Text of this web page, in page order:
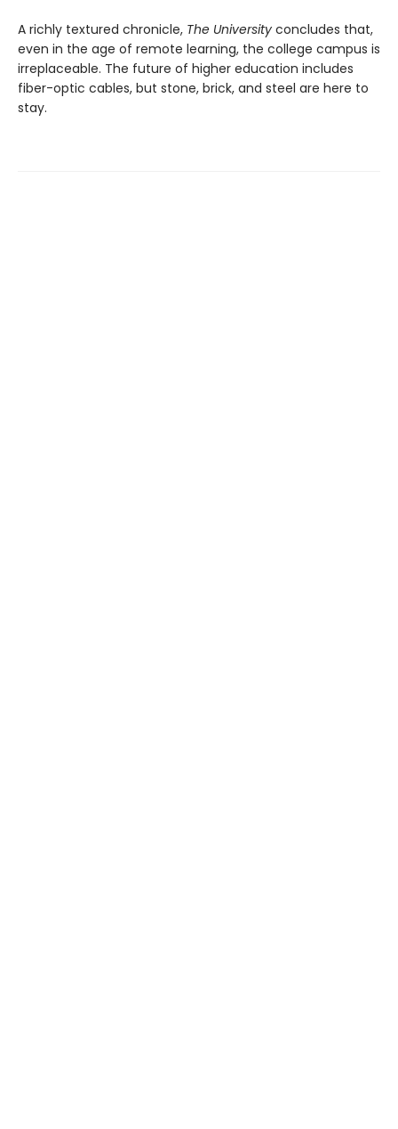
A richly textured chronicle, The University concludes that,
even in the age of remote learning, the college campus is
irreplaceable. The future of higher education includes
fiber-optic cables, but stone, brick, and steel are here to
stay.